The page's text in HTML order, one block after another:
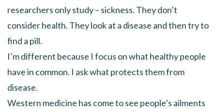
researchers only study – sickness. They don’t
consider health. They look at a disease and then try to
find a pill.
I’m different because I focus on what healthy people
have in common. I ask what protects them from
disease.
Western medicine has come to see people’s ailments